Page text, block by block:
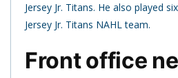
Jersey Jr. Titans. He also played
Jersey Jr. Titans NAHL team.
Front office